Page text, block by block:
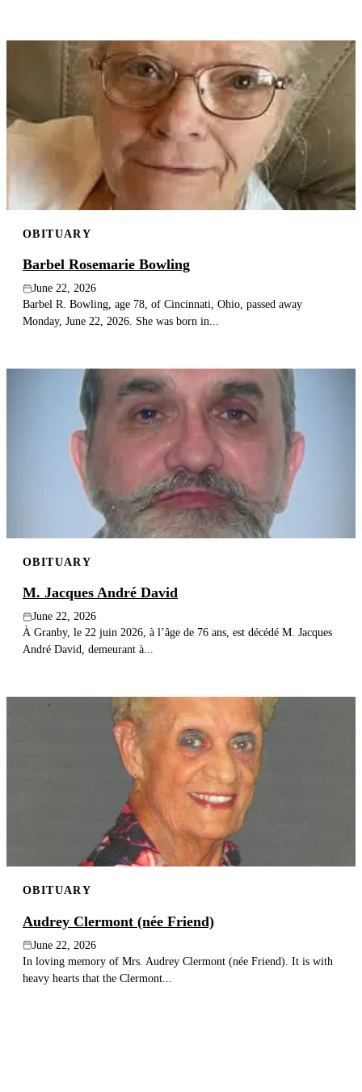
OBITUARY
Barbel Rosemarie Bowling
June 22, 2026
Barbel R. Bowling, age 78, of Cincinnati, Ohio, passed away
Monday, June 22, 2026. She was born in...
OBITUARY
M. Jacques André David
June 22, 2026
À Granby, le 22 juin 2026, à l’âge de 76 ans, est décédé M. Jacques
André David, demeurant à...
OBITUARY
Audrey Clermont (née Friend)
June 22, 2026
In loving memory of Mrs. Audrey Clermont (née Friend). It is with
heavy hearts that the Clermont...